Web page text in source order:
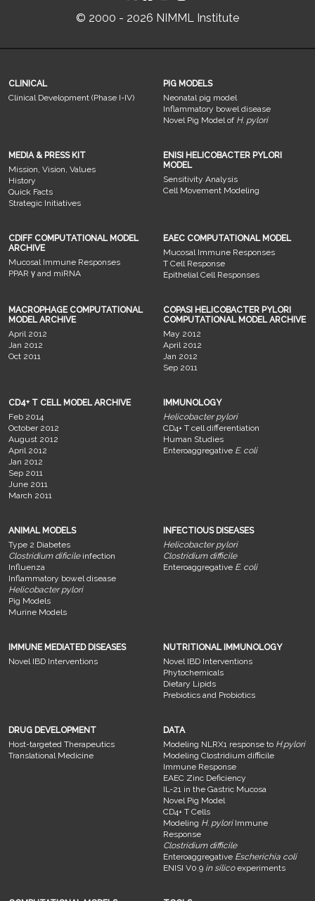
© 2000 - 2026 NIMML Institute
CLINICAL
Clinical Development (Phase I-IV)
PIG MODELS
Neonatal pig model
Inflammatory bowel disease
Novel Pig Model of H. pylori
MEDIA & PRESS KIT
Mission, Vision, Values
History
Quick Facts
Strategic Initiatives
ENISI HELICOBACTER PYLORI
MODEL
Sensitivity Analysis
Cell Movement Modeling
CDIFF COMPUTATIONAL MODEL
ARCHIVE
Mucosal Immune Responses
PPAR γ and miRNA
EAEC COMPUTATIONAL MODEL
Mucosal Immune Responses
T Cell Response
Epithelial Cell Responses
MACROPHAGE COMPUTATIONAL
MODEL ARCHIVE
April 2012
Jan 2012
Oct 2011
COPASI HELICOBACTER PYLORI
COMPUTATIONAL MODEL ARCHIVE
May 2012
April 2012
Jan 2012
Sep 2011
CD4+ T CELL MODEL ARCHIVE
Feb 2014
October 2012
August 2012
April 2012
Jan 2012
Sep 2011
June 2011
March 2011
IMMUNOLOGY
Helicobacter pylori
CD4+ T cell differentiation
Human Studies
Enteroaggregative E. coli
ANIMAL MODELS
Type 2 Diabetes
Clostridium dificileinfection
Influenza
Inflammatory bowel disease
Helicobacter pylori
Pig Models
Murine Models
INFECTIOUS DISEASES
Helicobacter pylori
Clostridium difficile
Enteroaggregative E. coli
IMMUNE MEDIATED DISEASES
Novel IBD Interventions
NUTRITIONAL IMMUNOLOGY
Novel IBD Interventions
Phytochemicals
Dietary Lipids
Prebiotics and Probiotics
DRUG DEVELOPMENT
Host-targeted Therapeutics
Translational Medicine
DATA
Modeling NLRX1 response to H.pylori
Modeling Clostridium difficile
Immune Response
EAEC Zinc Deficiency
IL-21 in the Gastric Mucosa
Novel Pig Model
CD4+ T Cells
Modeling H. pyloriImmune
Response
Clostridium difficile
Enteroaggregative Escherichia coli
ENISI V0.9 in silicoexperiments